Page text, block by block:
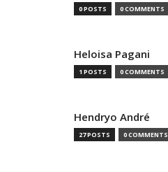
0 POSTS 0 COMMENTS
Heloisa Pagani
1 POSTS 0 COMMENTS
Hendryo André
27 POSTS 0 COMMENTS